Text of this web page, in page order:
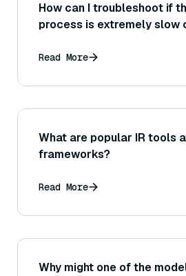
How can I troubleshoot if
process is extremely slow
Read More
What are popular IR tools
frameworks?
Read More
Why might one of the